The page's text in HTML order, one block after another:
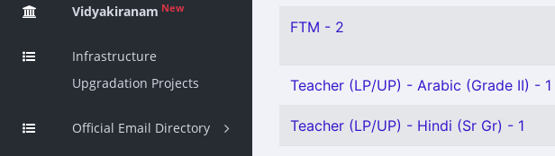
Vidyakiranam New
Infrastructure
Upgradation Projects
Official Email Directory
FTM - 2
Teacher (LP/UP) - Arabic (Grade II) - 1
Teacher (LP/UP) - Hindi (Sr Gr) - 1